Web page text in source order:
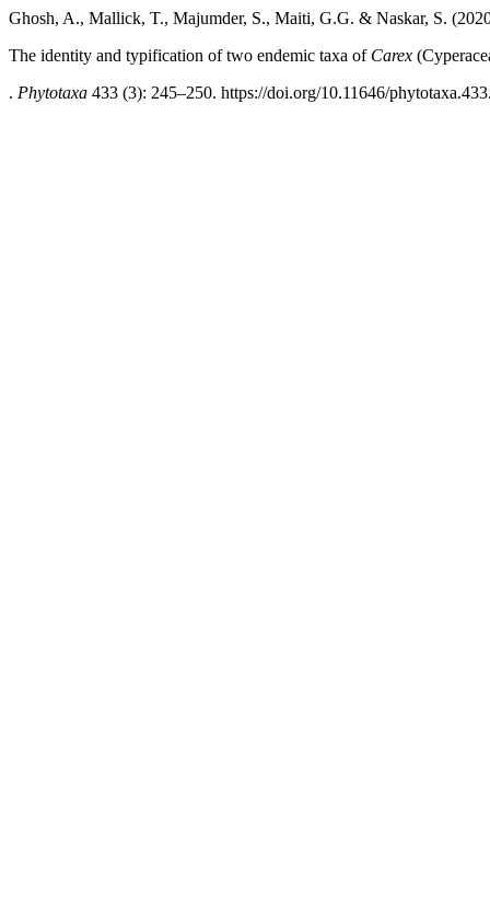
Ghosh, A., Mallick, T., Majumder, S., Maiti, G.G. & Naskar, S.
The identity and typification of two endemic taxa of Carex
. Phytotaxa 433 (3): 245–250. https://doi.org/10.11646/